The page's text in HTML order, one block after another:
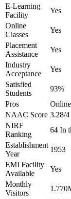
E-Learning
Facility
Yes
Online
Classes
Yes
Placement
Assistance
Yes
Industry
Acceptance
Yes
Satisfied
Students
93%
Pros
NAAC Score 3.28/4
NIRF
Ranking
64 In
Establishment
Year
1953
EMI Facility
Available
Yes
Monthly
Visitors